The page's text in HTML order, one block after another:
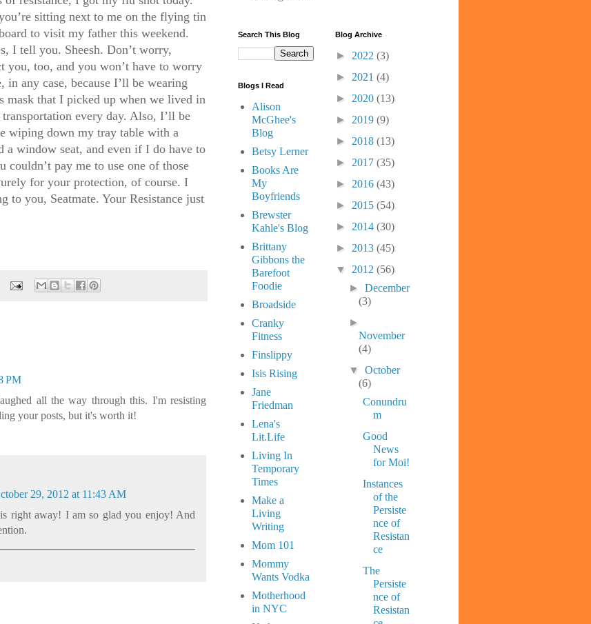
sitting next to me on the flying tin
to visit my father this weekend.
I tell you. Sheesh. Don’t worry,
too, and you won’t have to worry
any case, because I’ll be wearing
mask that I picked up when we lived in
every day. Also, I’ll be
wiping down my tray table with a
a window seat, and even if I do have to
couldn’t pay me to use one of those
for your protection, of course. I
to you, Seatmate. Your Resistance just
PM
all the way through this. I'm resisting
your posts, but it's worth it!
29, 2012 at 11:43 AM
right away! I am so glad you enjoy! And
Search This Blog
Blogs I Read
Alison
McGhee's
Blog
Betsy Lerner
Books Are
My
Boyfriends
Brewster
Kahle's Blog
Brittany
Gibbons the
Barefoot
Foodie
Broadside
Cranky
Fitness
Finslippy
Isis Rising
Jane
Friedman
Lena's
Lit.Life
Living In
Temporary
Times
Make a
Living
Writing
Mom 101
Mommy
Wants Vodka
Motherhood
in NYC
Blog Archive
► 2022 (3)
► 2021 (4)
► 2020 (13)
► 2019 (9)
► 2018 (13)
► 2017 (35)
► 2016 (43)
► 2015 (54)
► 2014 (30)
► 2013 (45)
▼ 2012 (56)
►December
(3)
►
November
(4)
▼October
(6)
Conundru
m
Good
News
for Moi!
Instances
of the
Persiste
nce of
Resistan
ce
The
Persiste
nce of
Resistan